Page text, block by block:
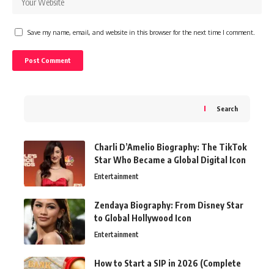
Save my name, email, and website in this browser for the next time I comment.
Search
Charli D’Amelio Biography: The TikTok
Star Who Became a Global Digital Icon
Entertainment
Zendaya Biography: From Disney Star
to Global Hollywood Icon
Entertainment
How to Start a SIP in 2026 (Complete